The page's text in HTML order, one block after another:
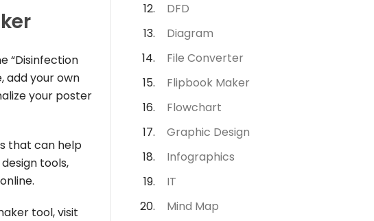
“Disinfection
add your own
your poster
that can help
tools,
tool, visit
DFD
Diagram
File Converter
Flipbook Maker
Flowchart
Graphic Design
Infographics
IT
Mind Map